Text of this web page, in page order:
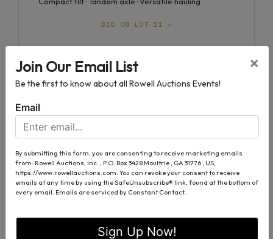
BID ON LOT 11 ↗
Tandem axle · Steel frame · Everyday reliability
Equipment
Big Tex PJ Deckover Triple Axle
ready
Join Our Email List
Be the first to know about all Rowell Auctions Events!
×
Email
By submitting this form, you are consenting to receive marketing emails
from: Rowell Auctions, Inc. , P.O. Box 3428 Moultrie , GA 31776 , US,
https://www.rowellauctions.com. You can revoke your consent to receive
emails at any time by using the SafeUnsubscribe® link, found at the bottom of
every email. Emails are serviced by Constant Contact.
Sign Up Now!